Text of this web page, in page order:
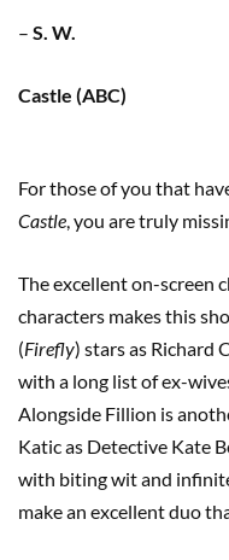
– S. W.
Castle (ABC)
For those of you that
Castle , you are truly
The excellent on-screen
characters makes this
(Firefly) stars as Richard
with a long list of ex-
Alongside Fillion is
Katic as Detective Kate
with biting wit and
make an excellent duo